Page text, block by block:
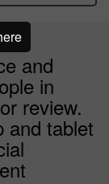
and
in
review.
and tablet